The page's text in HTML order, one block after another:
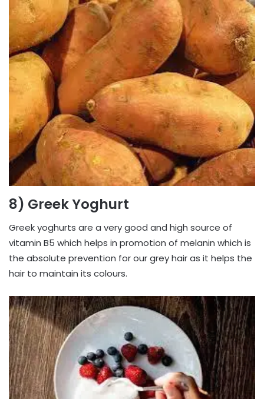
8) Greek Yoghurt
Greek yoghurts are a very good and high source of
vitamin B5 which helps in promotion of melanin which is
the absolute prevention for our grey hair as it helps the
hair to maintain its colours.